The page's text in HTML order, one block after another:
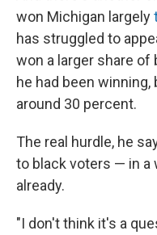
won Michigan largely
has struggled to
won a larger share of
he had been
around 30 percent.
The real hurdle, he
to black voters — in a
already.
"I don't think it's a